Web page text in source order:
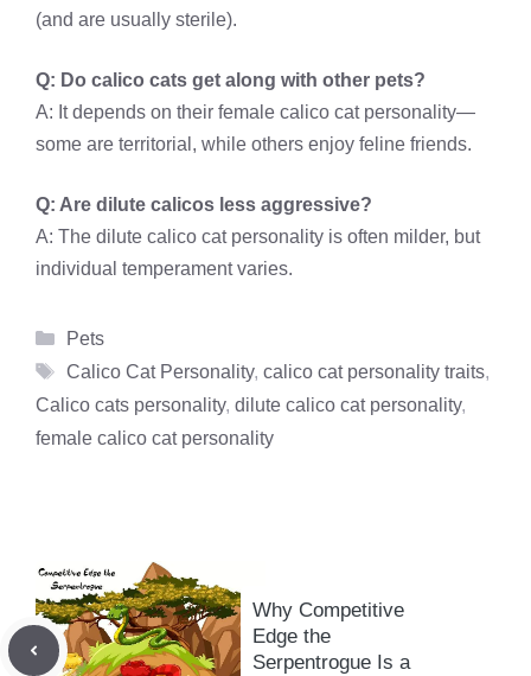
(and are usually sterile).
Q: Do calico cats get along with other pets?
A: It depends on their female calico cat personality—
some are territorial, while others enjoy feline friends.
Q: Are dilute calicos less aggressive?
A: The dilute calico cat personality is often milder, but
individual temperament varies.
Categories
Pets
Tags
Calico Cat Personality, calico cat personality traits,
Calico cats personality, dilute calico cat personality,
female calico cat personality
Why Competitive
Edge the
Serpentrogue Is a